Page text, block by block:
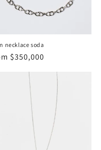
necklace soda
$350,000